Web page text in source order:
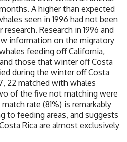
A higher than expected
seen in 1996 had not been
Research in 1996 and
information on the migratory
feeding off California,
those that winter off Costa
during the winter off Costa
22 matched with whales
of the five not matching were
rate (81%) is remarkably
to feeding areas, and suggests
Rica are almost exclusively